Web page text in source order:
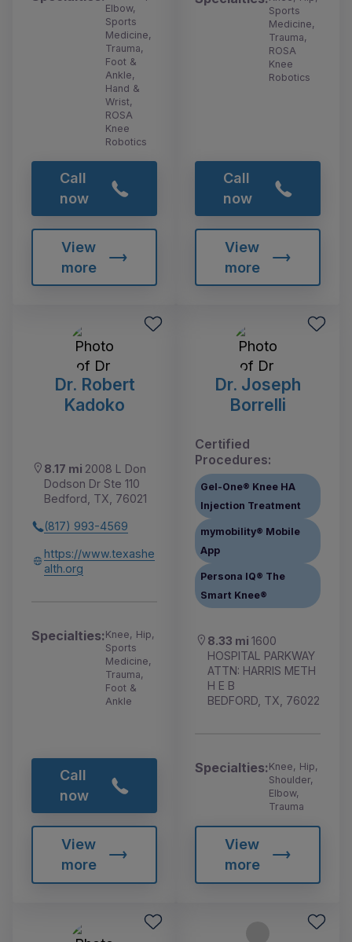
Elbow,
Sports
Medicine,
Trauma,
Foot &
Ankle,
Hand &
Wrist,
ROSA
Knee
Robotics
Call
now
View
more
Sports
Medicine,
Trauma,
ROSA
Knee
Robotics
Call
now
View
more
Dr. Robert
Kadoko
8.17 mi 2008 L Don
Dodson Dr Ste 110
Bedford, TX, 76021
(817) 993-4569
https://www.texashe
alth.org
Specialties:Knee, Hip,
Sports
Medicine,
Trauma,
Foot &
Ankle
Call
now
View
more
Dr. Joseph
Borrelli
Certified
Procedures:
Gel-One® Knee HA
Injection Treatment
mymobility® Mobile
App
Persona IQ® The
Smart Knee®
8.33 mi 1600
HOSPITAL PARKWAY
ATTN: HARRIS METH
H E B
BEDFORD, TX, 76022
Specialties:Knee, Hip,
Shoulder,
Elbow,
Trauma
View
more